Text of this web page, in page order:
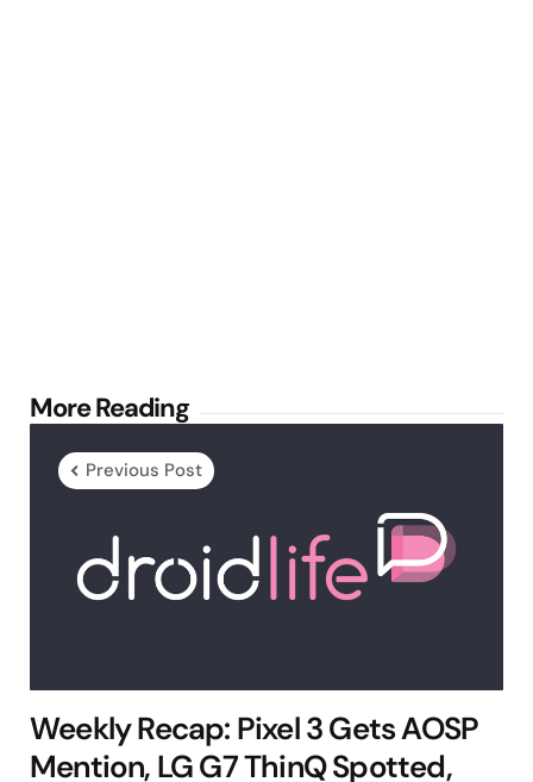
More Reading
Post
navigation
Previous Post
Weekly Recap: Pixel 3 Gets AOSP
Mention, LG G7 ThinQ Spotted,